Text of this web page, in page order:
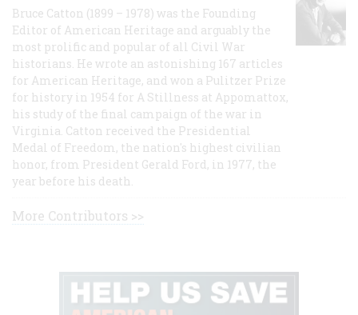
Bruce Catton (1899 – 1978) was the Founding
Editor of American Heritage and arguably the
most prolific and popular of all Civil War
historians. He wrote an astonishing 167 articles
for American Heritage, and won a Pulitzer Prize
for history in 1954 for A Stillness at Appomattox,
his study of the final campaign of the war in
Virginia. Catton received the Presidential
Medal of Freedom, the nation's highest civilian
honor, from President Gerald Ford, in 1977, the
year before his death.
More Contributors >>